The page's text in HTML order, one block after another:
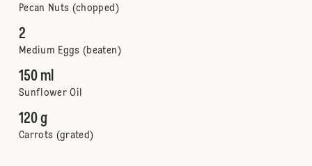
Pecan Nuts (chopped)
2
Medium Eggs (beaten)
150 ml
Sunflower Oil
120 g
Carrots (grated)